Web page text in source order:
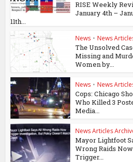
RISE Weekly
January 4th –
11th...
News • News
The Unsolved
Missing and
Women by...
News • News
Cops: Chicago
Who Killed 3
Media...
News Articles
Mayor Lightfoot
Wrong Raids Now
Trigger...